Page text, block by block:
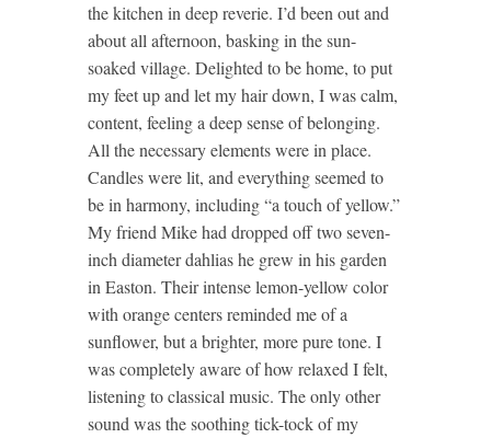
the kitchen in deep reverie. I’d been out and
about all afternoon, basking in the sun-
soaked village. Delighted to be home, to put
my feet up and let my hair down, I was calm,
content, feeling a deep sense of belonging.
All the necessary elements were in place.
Candles were lit, and everything seemed to
be in harmony, including “a touch of yellow.”
My friend Mike had dropped off two seven-
inch diameter dahlias he grew in his garden
in Easton. Their intense lemon-yellow color
with orange centers reminded me of a
sunflower, but a brighter, more pure tone. I
was completely aware of how relaxed I felt,
listening to classical music. The only other
sound was the soothing tick-tock of my